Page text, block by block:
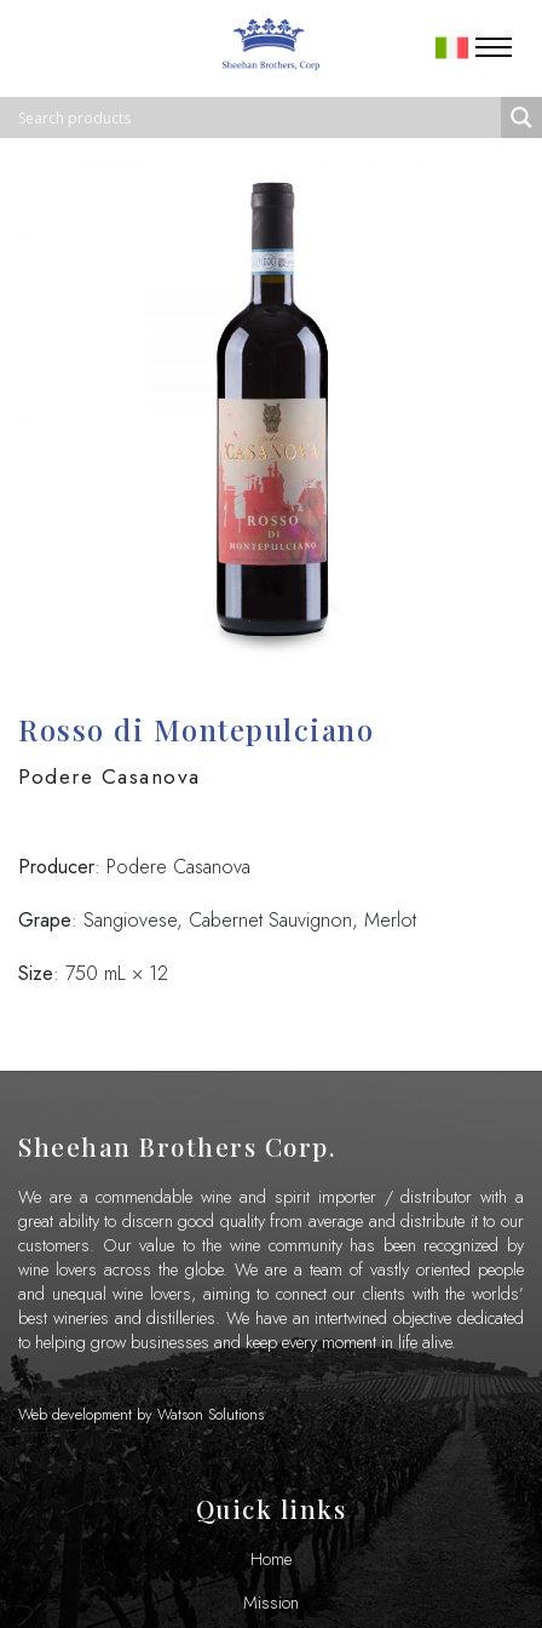
Rosso di Montepulciano
Podere Casanova
Producer: Podere Casanova
Grape: Sangiovese, Cabernet Sauvignon, Merlot
Size: 750 mL × 12
Sheehan Brothers Corp.
We are a commendable wine and spirit importer / distributor with a
great ability to discern good quality from average and distribute it to our
customers. Our value to the wine community has been recognized by
wine lovers across the globe. We are a team of vastly oriented people
and unequal wine lovers, aiming to connect our clients with the worlds’
best wineries and distilleries. We have an intertwined objective dedicated
to helping grow businesses and keep every moment in life alive.
Web development byWatson Solutions
Quick links
Home
Mission